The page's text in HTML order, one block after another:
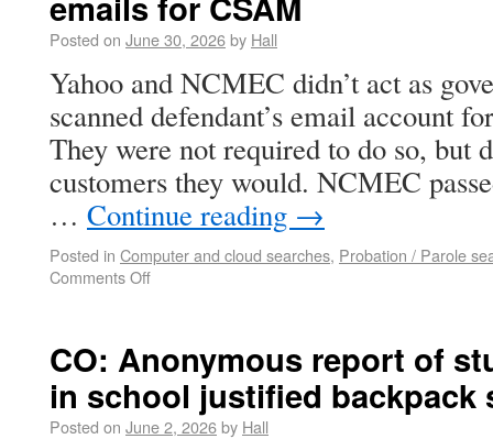
Posted on June 30, 2026by Hall
Yahoo and NCMEC didn’t act as
scanned defendant’s email account
They were not required to do so, but
customers they would. NCMEC
… Continue reading →
Posted in Computer and cloud searches, Probation / Parole
Comments Off
CO: Anonymous report of
in school justified backpack
Posted on June 2, 2026by Hall